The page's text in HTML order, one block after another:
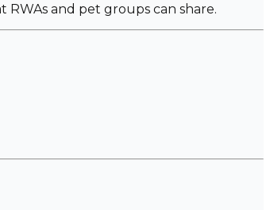
RWAs and pet groups can share.